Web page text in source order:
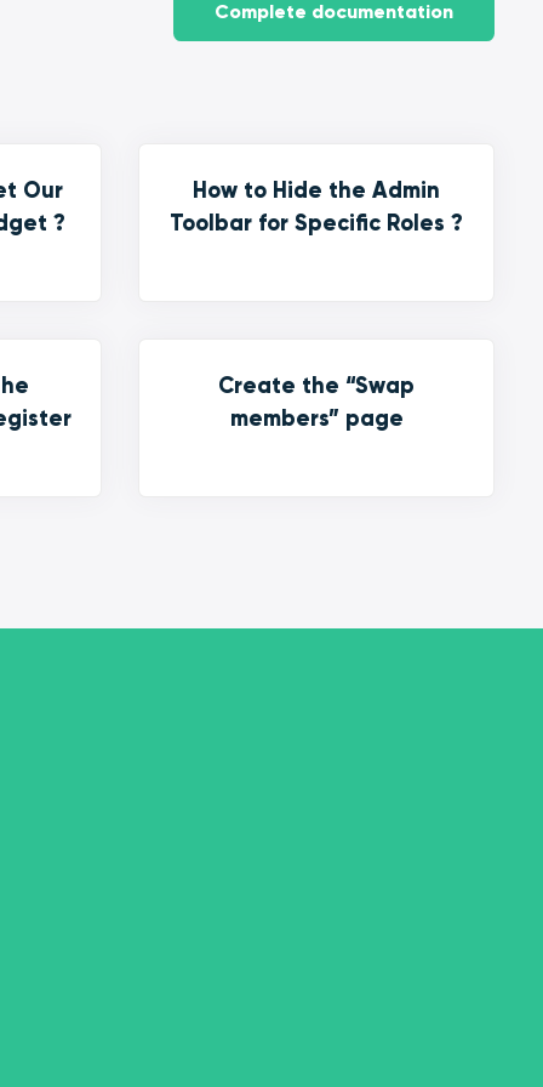
Our
?
How to Hide the Admin
Toolbar for Specific Roles ?
Create the “Swap
members” page
Complete documentation